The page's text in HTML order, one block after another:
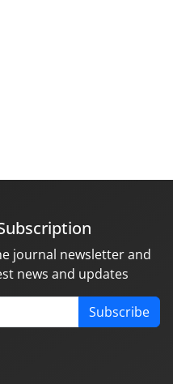
journal newsletter and
news and updates
Subscribe